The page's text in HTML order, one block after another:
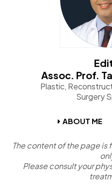
Assoc. Prof.
Plastic,
Surgery
ABOUT ME
The content of the page
Please consult your